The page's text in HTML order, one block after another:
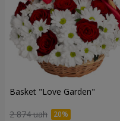
Basket "Love Garden"
2 874 uah